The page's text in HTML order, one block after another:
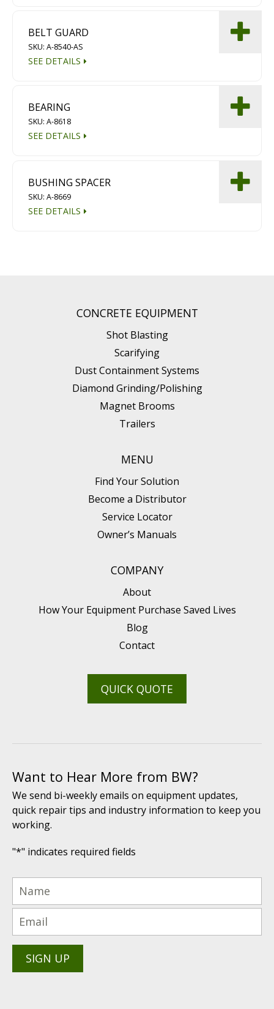
BELT GUARD
SKU: A-8540-AS
SEE DETAILS
BEARING
SKU: A-8618
SEE DETAILS
BUSHING SPACER
SKU: A-8669
SEE DETAILS
CONCRETE EQUIPMENT
Shot Blasting
Scarifying
Dust Containment Systems
Diamond Grinding/Polishing
Magnet Brooms
Trailers
MENU
Find Your Solution
Become a Distributor
Service Locator
Owner’s Manuals
COMPANY
About
How Your Equipment Purchase Saved Lives
Blog
Contact
QUICK QUOTE
Want to Hear More from BW?
We send bi-weekly emails on equipment updates,
quick repair tips and industry information to keep you
working.
"*" indicates required fields